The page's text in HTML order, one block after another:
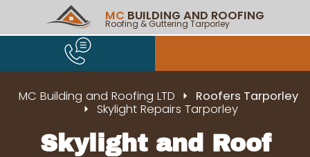
MC BUILDING AND ROOFING
Roofing & Guttering Tarporley
MC Building and Roofing LTD
Roofers Tarporley
Skylight Repairs Tarporley
Skylight and Roof